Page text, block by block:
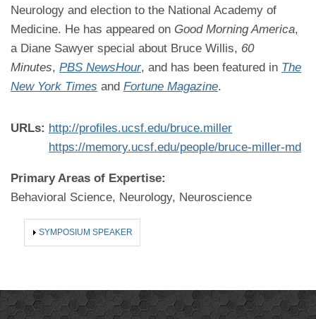
Neurology and election to the National Academy of
Medicine. He has appeared on Good Morning America,
a Diane Sawyer special about Bruce Willis, 60
Minutes, PBS NewsHour, and has been featured in The
New York Times and Fortune Magazine.
URLs: http://profiles.ucsf.edu/bruce.miller
https://memory.ucsf.edu/people/bruce-miller-md
Primary Areas of Expertise:
Behavioral Science, Neurology, Neuroscience
SHOW
SYMPOSIUM SPEAKER